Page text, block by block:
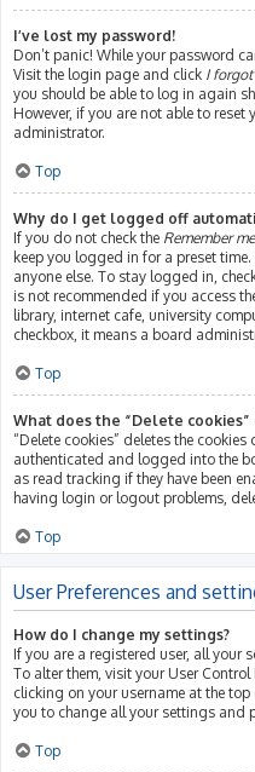
I’ve lost my password!
Don’t panic! While your password
Visit the login page and click I
you should be able to log in again
However, if you are not able to
administrator.
Top
Why do I get logged off
If you do not check the Remember me
keep you logged in for a preset
anyone else. To stay logged in,
is not recommended if you access
library, internet cafe, university
checkbox, it means a board
Top
What does the “Delete cookies”
“Delete cookies” deletes the cookies
authenticated and logged into the
as read tracking if they have been
having login or logout problems,
Top
User Preferences and
How do I change my settings?
If you are a registered user, all your
To alter them, visit your User
clicking on your username at the
you to change all your settings and
Top